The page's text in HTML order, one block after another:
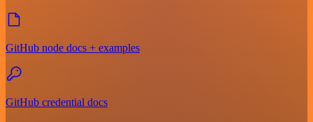
GitHub node docs + examples
GitHub credential docs